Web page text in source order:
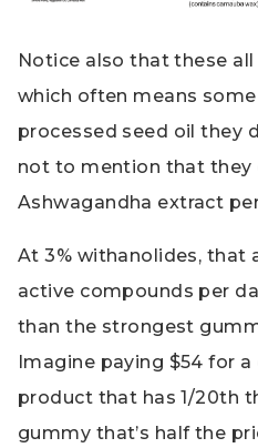
Notice also that these all
which often means
processed seed oil they
not to mention that they
Ashwagandha extract
At 3% withanolides, that
active compounds per
than the strongest
Imagine paying $54 for
product that has 1/20th
gummy that’s half the